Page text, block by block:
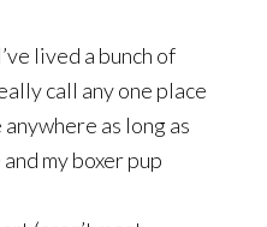
lived a bunch of
call any one place
as long as
my boxer pup